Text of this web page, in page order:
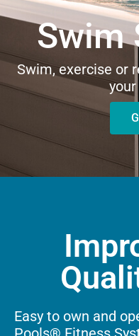
Swim
Swim, exercise or
Easy to own and